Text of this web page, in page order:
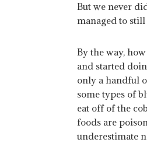
But we never
managed to
By the way,
and started
only a handful
some types of
eat off of the
foods are
underestimate